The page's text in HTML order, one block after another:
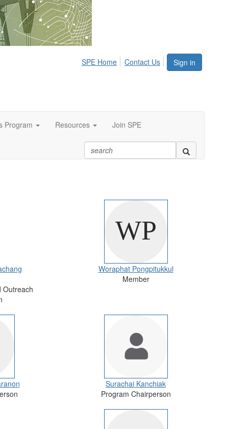
Sign in
SPE Home Contact Us
Program Resources Join SPE
Outreach
Woraphat Pongpitukkul
Member
Surachai Kanchiak
Program Chairperson